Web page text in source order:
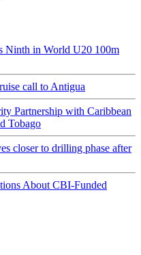
Ninth in World U20 100m
call to Antigua
Partnership with Caribbean
Tobago
closer to drilling phase after
About CBI-Funded